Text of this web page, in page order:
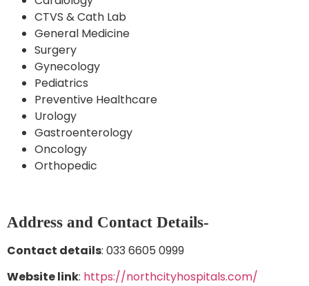
CTVS & Cath Lab
General Medicine
Surgery
Gynecology
Pediatrics
Preventive Healthcare
Urology
Gastroenterology
Oncology
Orthopedic
Address and Contact Details-
Contact details: 033 6605 0999
Website link: https://northcityhospitals.com/